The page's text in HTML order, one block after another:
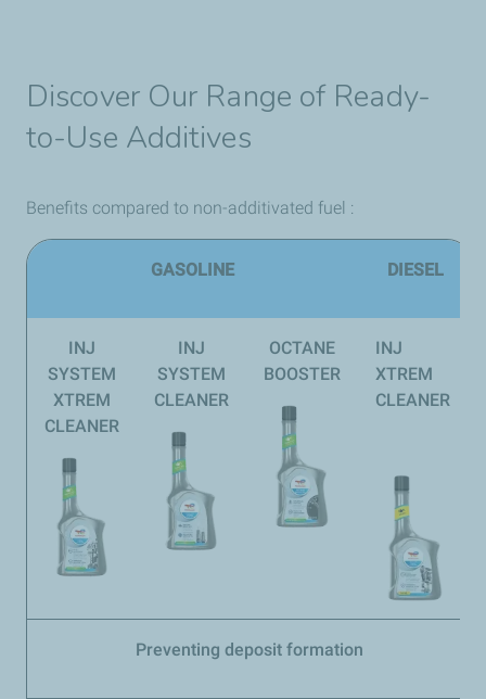
Discover Our Range of Ready-
to-Use Additives
Benefits compared to non-additivated fuel :
GASOLINE DIESEL
INJ
SYSTEM
XTREM
CLEANER
INJ
SYSTEM
CLEANER
OCTANE
BOOSTER
INJ
XTREM
CLEANER
Preventing deposit formation